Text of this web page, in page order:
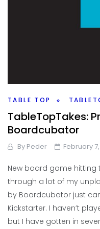
TABLE TOP
TableTopTakes:
Boardcubator
By Peder February
New board game
through a lot of my
by Boardcubator just
Kickstarter. I haven’t
but I have gotten in